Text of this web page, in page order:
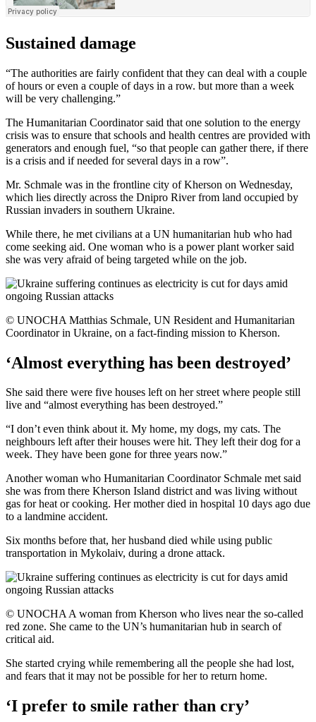
Sustained damage
“The authorities are fairly confident that they can deal with a couple
of hours or even a couple of days in a row. but more than a week
will be very challenging.”
The Humanitarian Coordinator said that one solution to the energy
crisis was to ensure that schools and health centres are provided with
generators and enough fuel, “so that people can gather there, if there
is a crisis and if needed for several days in a row”.
Mr. Schmale was in the frontline city of Kherson on Wednesday,
which lies directly across the Dnipro River from land occupied by
Russian invaders in southern Ukraine.
While there, he met civilians at a UN humanitarian hub who had
come seeking aid. One woman who is a power plant worker said
she was very afraid of being targeted while on the job.
© UNOCHA Matthias Schmale, UN Resident and Humanitarian
Coordinator in Ukraine, on a fact-finding mission to Kherson.
‘Almost everything has been destroyed’
She said there were five houses left on her street where people still
live and “almost everything has been destroyed.”
“I don’t even think about it. My home, my dogs, my cats. The
neighbours left after their houses were hit. They left their dog for a
week. They have been gone for three years now.”
Another woman who Humanitarian Coordinator Schmale met said
she was from there Kherson Island district and was living without
gas for heat or cooking. Her mother died in hospital 10 days ago due
to a landmine accident.
Six months before that, her husband died while using public
transportation in Mykolaiv, during a drone attack.
© UNOCHA A woman from Kherson who lives near the so-called
red zone. She came to the UN’s humanitarian hub in search of
critical aid.
She started crying while remembering all the people she had lost,
and fears that it may not be possible for her to return home.
‘I prefer to smile rather than cry’